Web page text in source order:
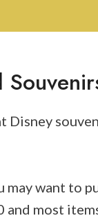
Disney
want to
most